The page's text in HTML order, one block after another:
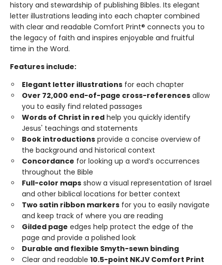
history and stewardship of publishing Bibles. Its elegant
letter illustrations leading into each chapter combined
with clear and readable Comfort Print® connects you to
the legacy of faith and inspires enjoyable and fruitful
time in the Word.
Features include:
Elegant letter illustrations for each chapter
Over 72,000 end-of-page cross-references allow
you to easily find related passages
Words of Christ in red help you quickly identify
Jesus' teachings and statements
Book introductions provide a concise overview of
the background and historical context
Concordance for looking up a word’s occurrences
throughout the Bible
Full-color maps show a visual representation of Israel
and other biblical locations for better context
Two satin ribbon markers for you to easily navigate
and keep track of where you are reading
Gilded page edges help protect the edge of the
page and provide a polished look
Durable and flexible Smyth-sewn binding
Clear and readable 10.5-point NKJV Comfort Print